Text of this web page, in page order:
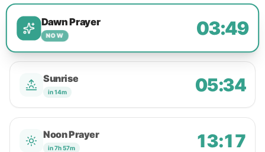
Dawn Prayer
NOW 03:49
Sunrise
in 14m 05:34
Noon Prayer
in 7h 57m 13:17